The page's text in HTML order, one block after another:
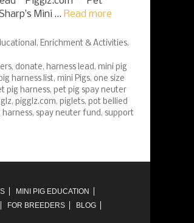
Mini …Read more
Enrichment & Activities
,donate,harness lead ,mini pig
harness list ,mini Pigs,one size
pig harness ,
pet pig spay neuter
MINI PIG EDUCATION
FOR BREEDERS
BLOG